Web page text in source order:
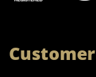
Customer